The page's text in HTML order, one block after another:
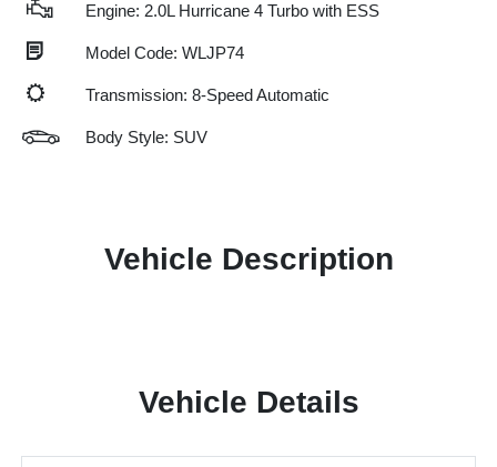
Engine: 2.0L Hurricane 4 Turbo with ESS
Model Code: WLJP74
Transmission: 8-Speed Automatic
Body Style: SUV
Vehicle Description
Vehicle Details